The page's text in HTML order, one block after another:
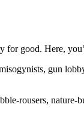
for good. Here,
gun
rousers,